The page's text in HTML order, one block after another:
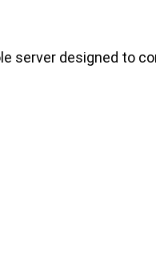
server designed to